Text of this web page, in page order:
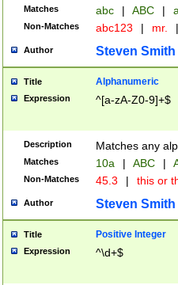
Matches abc | ABC |
Non-Matches abc123 | mr. |
Author Steven Smith
Title Alphanumeric
Expression ^[a-zA-Z0-9]+$
Description Matches any
Matches 10a | ABC |
Non-Matches 45.3 | this or
Author Steven Smith
Title Positive Integer
Expression ^\d+$